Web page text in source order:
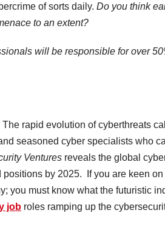
of sorts daily. Do you think
to an extent?
will be responsible for over
The rapid evolution of cyberthreats
seasoned cyber specialists who
Ventures reveals the global
positions by 2025. If you are keen
you must know what the futuristic
job roles ramping up the